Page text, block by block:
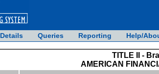
Details Queries Reporting Help/
TITLE II -
AMERICAN